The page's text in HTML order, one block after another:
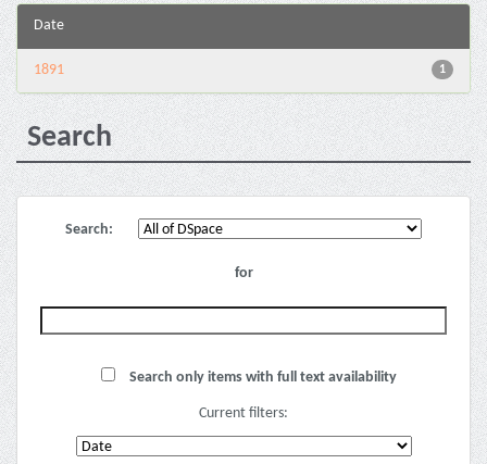
Date
1
1891
Search
Search:
for
Search only items with full text availability
Current filters: